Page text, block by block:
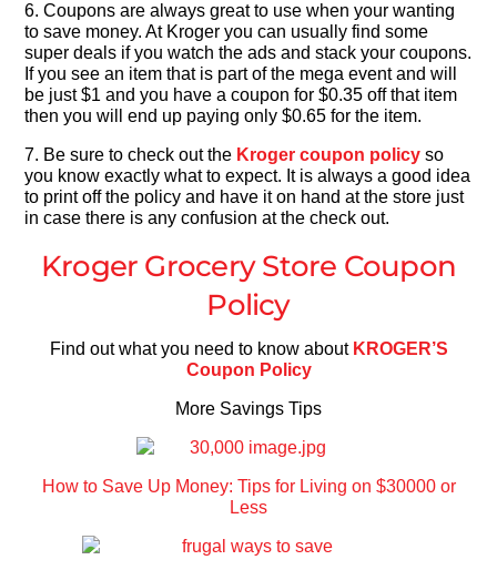
6. Coupons are always great to use when your wanting
to save money. At Kroger you can usually find some
super deals if you watch the ads and stack your coupons.
If you see an item that is part of the mega event and will
be just $1 and you have a coupon for $0.35 off that item
then you will end up paying only $0.65 for the item.
7. Be sure to check out the Kroger coupon policy so
you know exactly what to expect. It is always a good idea
to print off the policy and have it on hand at the store just
in case there is any confusion at the check out.
Kroger Grocery Store Coupon
Policy
Find out what you need to know about KROGER’S
Coupon Policy
More Savings Tips
How to Save Up Money: Tips for Living on $30000 or
Less